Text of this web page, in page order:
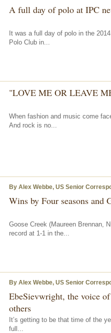
A full day of polo at IPC
It was a full day of polo in the
Polo Club in...
"LOVE ME OR LEAVE
When fashion and music come
And rock is no...
By Alex Webbe, US Senior
Wins by Four seasons and
Goose Creek (Maureen Brennan,
record at 1-1 in the...
By Alex Webbe, US Senior
EbeSievwright, the voice
others
It’s getting to be that time of the
full...